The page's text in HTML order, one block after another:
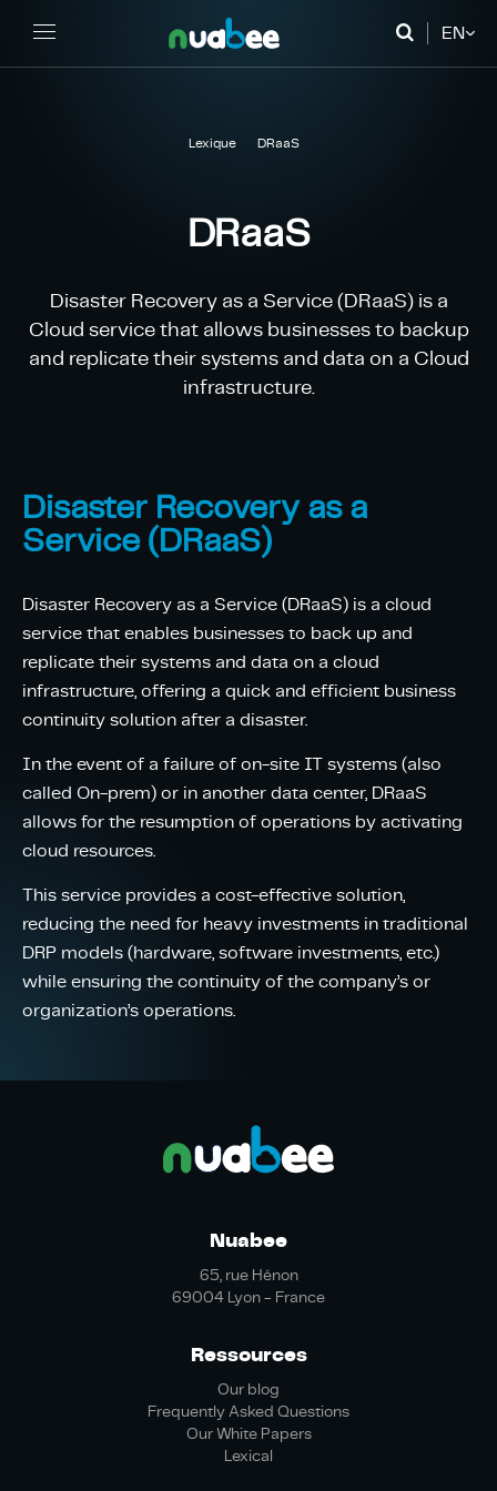
EN
FR
Lexique DRaaS
DRaaS
Disaster Recovery as a Service (DRaaS) is a
Cloud service that allows businesses to backup
and replicate their systems and data on a Cloud
infrastructure.
Disaster Recovery as a
Service (DRaaS)
Disaster Recovery as a Service (DRaaS) is a cloud
service that enables businesses to back up and
replicate their systems and data on a cloud
infrastructure, offering a quick and efficient business
continuity solution after a disaster.
In the event of a failure of on-site IT systems (also
called On-prem) or in another data center, DRaaS
allows for the resumption of operations by activating
cloud resources.
This service provides a cost-effective solution,
reducing the need for heavy investments in traditional
DRP models (hardware, software investments, etc.)
while ensuring the continuity of the company’s or
organization’s operations.
Nuabee
65, rue Hénon
69004 Lyon - France
Ressources
Our blog
Frequently Asked Questions
Our White Papers
Lexical